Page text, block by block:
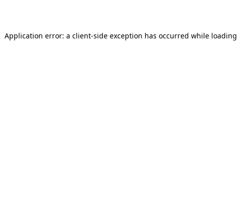
Application error: a client-side exception has occurred while loading